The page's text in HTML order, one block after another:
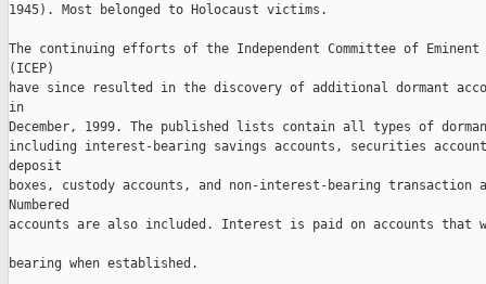
1945). Most belonged to Holocaust victims.
The continuing efforts of the Independent Committee of Eminent
(ICEP)
have since resulted in the discovery of additional dormant
in
December, 1999. The published lists contain all types of
including interest-bearing savings accounts, securities
deposit
boxes, custody accounts, and non-interest-bearing transaction
Numbered
accounts are also included. Interest is paid on accounts that
bearing when established.